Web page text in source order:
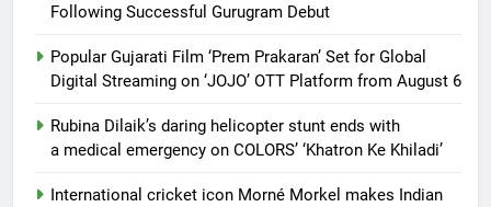
Following Successful Gurugram Debut
Popular Gujarati Film ‘Prem Prakaran’ Set for Global
Digital Streaming on ‘JOJO’ OTT Platform from August 6
Rubina Dilaik’s daring helicopter stunt ends with
a medical emergency on COLORS’ ‘Khatron Ke Khiladi’
International cricket icon Morné Morkel makes Indian